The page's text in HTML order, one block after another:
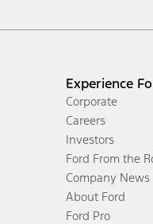
Experience
Corporate
Careers
Investors
Ford From the
Company News
About Ford
Ford Pro